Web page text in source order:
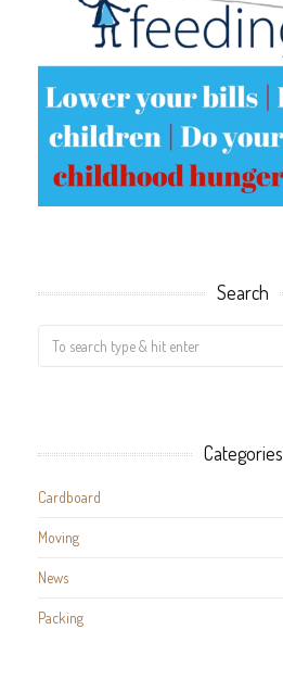
Search
Categories
Cardboard
Moving
News
Packing